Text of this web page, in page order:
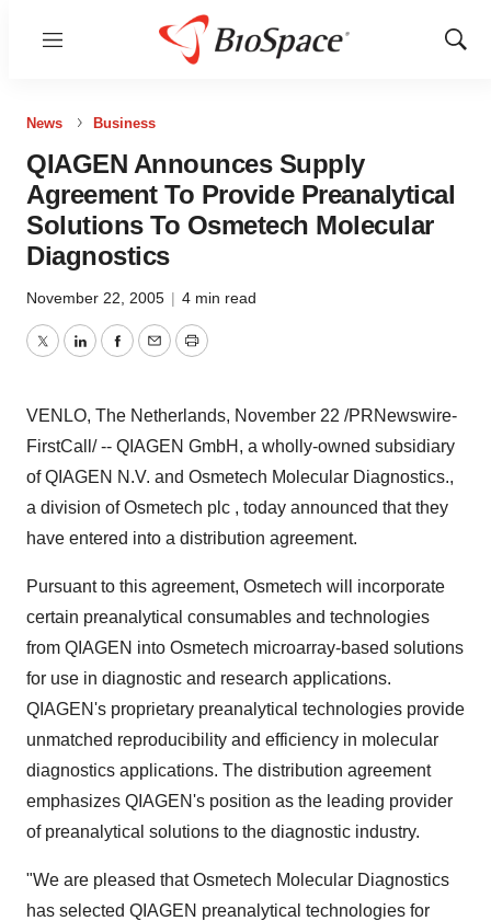
Menu
Show
News Business
QIAGEN Announces Supply
Agreement To Provide Preanalytical
Solutions To Osmetech Molecular
Diagnostics
November 22, 2005 | 4 min read
TwitterLinkedInFacebook
EmailPrint
VENLO, The Netherlands, November 22 /PRNewswire-
FirstCall/ -- QIAGEN GmbH, a wholly-owned subsidiary
of QIAGEN N.V. and Osmetech Molecular Diagnostics.,
a division of Osmetech plc , today announced that they
have entered into a distribution agreement.
Pursuant to this agreement, Osmetech will incorporate
certain preanalytical consumables and technologies
from QIAGEN into Osmetech microarray-based solutions
for use in diagnostic and research applications.
QIAGEN's proprietary preanalytical technologies provide
unmatched reproducibility and efficiency in molecular
diagnostics applications. The distribution agreement
emphasizes QIAGEN's position as the leading provider
of preanalytical solutions to the diagnostic industry.
"We are pleased that Osmetech Molecular Diagnostics
has selected QIAGEN preanalytical technologies for